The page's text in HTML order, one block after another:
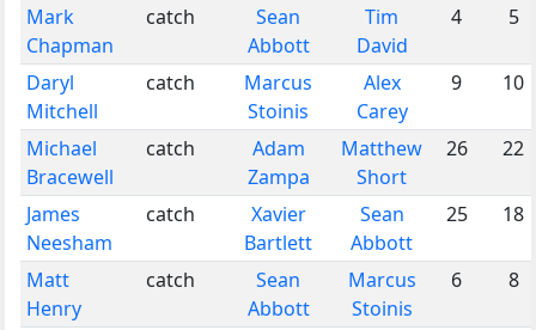
Mark
Chapman
catch
Sean
Abbott
Tim
David
4 5
Daryl
Mitchell
catch
Marcus
Stoinis
Alex
Carey
9 10
Michael
Bracewell
catch
Adam
Zampa
Matthew
Short
26 22
James
Neesham
catch
Xavier
Bartlett
Sean
Abbott
25 18
Matt
Henry
catch
Sean
Abbott
Marcus
Stoinis
6 8